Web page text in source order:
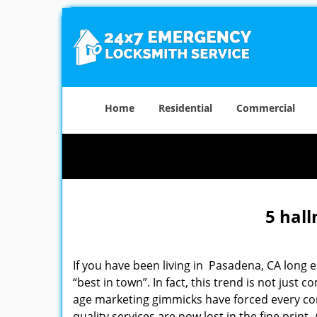
Home Residential Commercial
5
If you have been living in Pasadena, CA
“best in town”. In fact, this trend is not just
age marketing gimmicks have forced every